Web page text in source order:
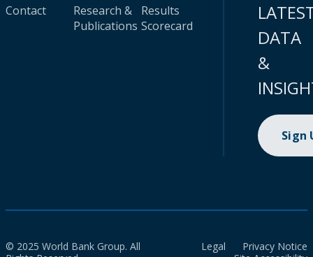
Contact
Research &
Publications
Results
Scorecard
DATA
&
Sign
© 2025 World Bank Group. All
Legal
Privacy Notice